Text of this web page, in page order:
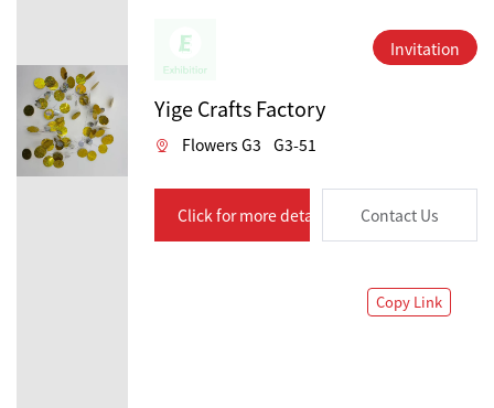
Invitation
Yige Crafts Factory
Flowers G3 G3-51
Click for more details Contact Us
Copy Link